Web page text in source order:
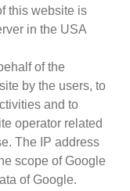
this website is
in the USA
of the
by the users, to
and to
operator related
The IP address
scope of Google
of Google.